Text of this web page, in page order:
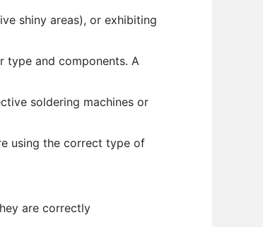
shiny areas), or exhibiting
type and components. A
soldering machines or
using the correct type of
are correctly